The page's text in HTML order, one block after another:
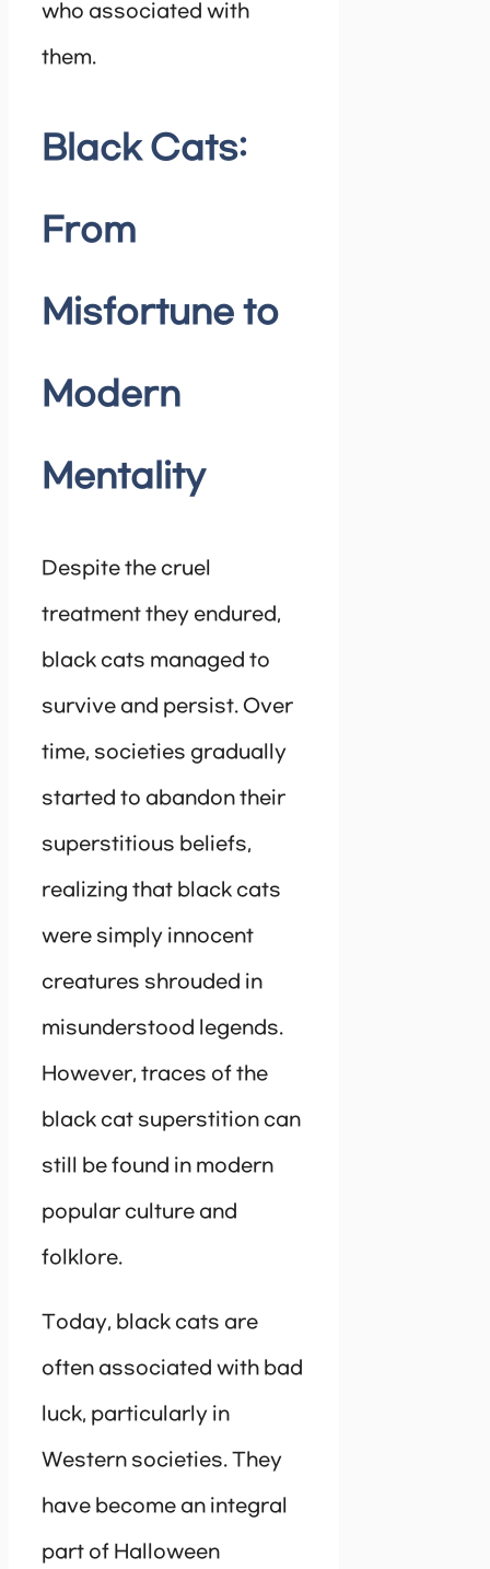
who associated with
them.
Black Cats:
From
Misfortune to
Modern
Mentality
Despite the cruel
treatment they endured,
black cats managed to
survive and persist. Over
time, societies gradually
started to abandon their
superstitious beliefs,
realizing that black cats
were simply innocent
creatures shrouded in
misunderstood legends.
However, traces of the
black cat superstition can
still be found in modern
popular culture and
folklore.
Today, black cats are
often associated with bad
luck, particularly in
Western societies. They
have become an integral
part of Halloween